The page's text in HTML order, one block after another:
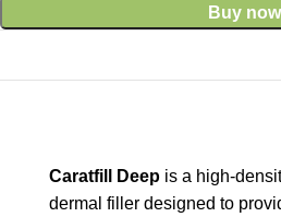
Buy now
Caratfill Deep is a high-
dermal filler designed to